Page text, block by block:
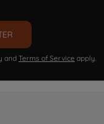
and Terms of Service apply.